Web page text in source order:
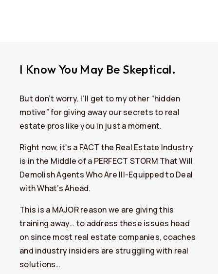
I Know You May Be Skeptical.
But don’t worry. I’ll get to my other “hidden
motive” for giving away our secrets to real
estate pros like you in just a moment.
Right now, it’s a FACT the Real Estate Industry
is in the Middle of a PERFECT STORM That Will
Demolish Agents Who Are Ill-Equipped to Deal
with What’s Ahead.
This is a MAJOR reason we are giving this
training away… to address these issues head
on since most real estate companies, coaches
and industry insiders are struggling with real
solutions…